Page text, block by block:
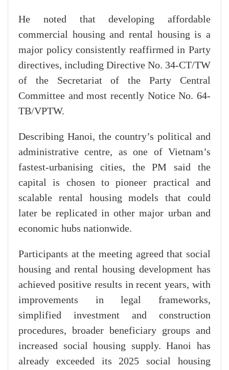
He noted that developing affordable
commercial housing and rental housing is a
major policy consistently reaffirmed in Party
directives, including Directive No. 34-CT/TW
of the Secretariat of the Party Central
Committee and most recently Notice No. 64-
TB/VPTW.
Describing Hanoi, the country’s political and
administrative centre, as one of Vietnam’s
fastest-urbanising cities, the PM said the
capital is chosen to pioneer practical and
scalable rental housing models that could
later be replicated in other major urban and
economic hubs nationwide.
Participants at the meeting agreed that social
housing and rental housing development has
achieved positive results in recent years, with
improvements in legal frameworks,
simplified investment and construction
procedures, broader beneficiary groups and
increased social housing supply. Hanoi has
already exceeded its 2025 social housing